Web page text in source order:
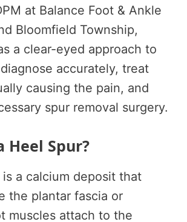
at Balance Foot & Ankle
Bloomfield Township,
a clear-eyed approach to
accurately, treat
causing the pain, and
spur removal surgery.
Heel Spur?
a calcium deposit that
the plantar fascia or
muscles attach to the